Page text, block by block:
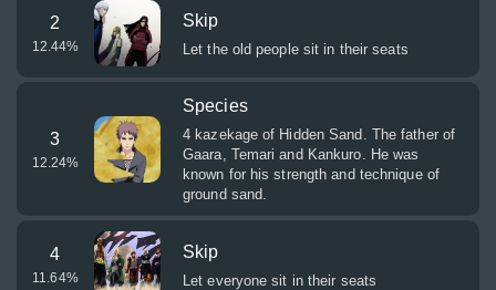
2
12.44%
Skip
Let the old people sit in their seats
3
12.24%
Species
4 kazekage of Hidden Sand. The father of
Gaara, Temari and Kankuro. He was
known for his strength and technique of
ground sand.
4
11.64%
Skip
Let everyone sit in their seats